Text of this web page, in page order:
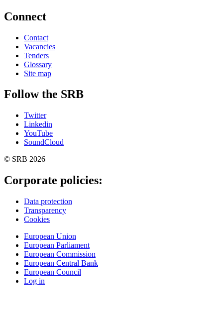
Connect
Contact
Vacancies
Tenders
Glossary
Site map
Follow the SRB
Twitter
Linkedin
YouTube
SoundCloud
© SRB 2026
Corporate policies:
Data protection
Transparency
Cookies
European Union
European Parliament
European Commission
European Central Bank
European Council
Log in